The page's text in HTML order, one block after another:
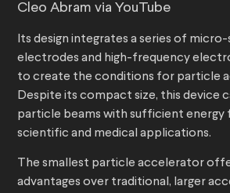
Cleo Abram via YouTube
Its design integrates a series of
electrodes and high-frequency
to create the conditions for particle
Despite its compact size, this device
particle beams with sufficient energy
scientific and medical applications.
The smallest particle accelerator
advantages over traditional, larger